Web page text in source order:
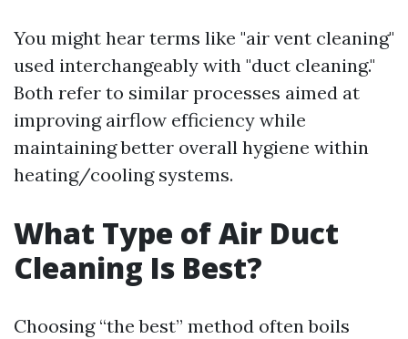
You might hear terms like "air vent cleaning"
used interchangeably with "duct cleaning."
Both refer to similar processes aimed at
improving airflow efficiency while
maintaining better overall hygiene within
heating/cooling systems.
What Type of Air Duct
Cleaning Is Best?
Choosing “the best” method often boils